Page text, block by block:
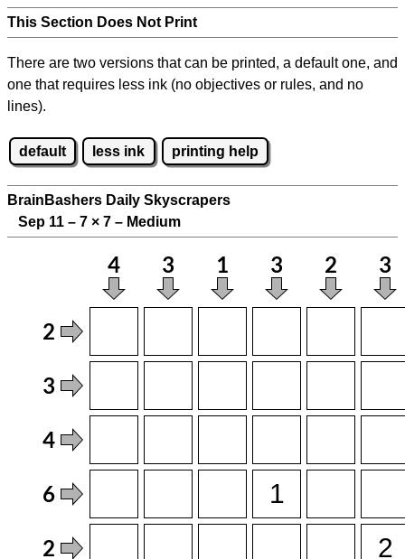
This Section Does Not Print
There are two versions that can be printed, a default one, and
one that requires less ink (no objectives or rules, and no
lines).
default less ink printing help
BrainBashers Daily Skyscrapers
Sep 11 – 7 × 7 – Medium